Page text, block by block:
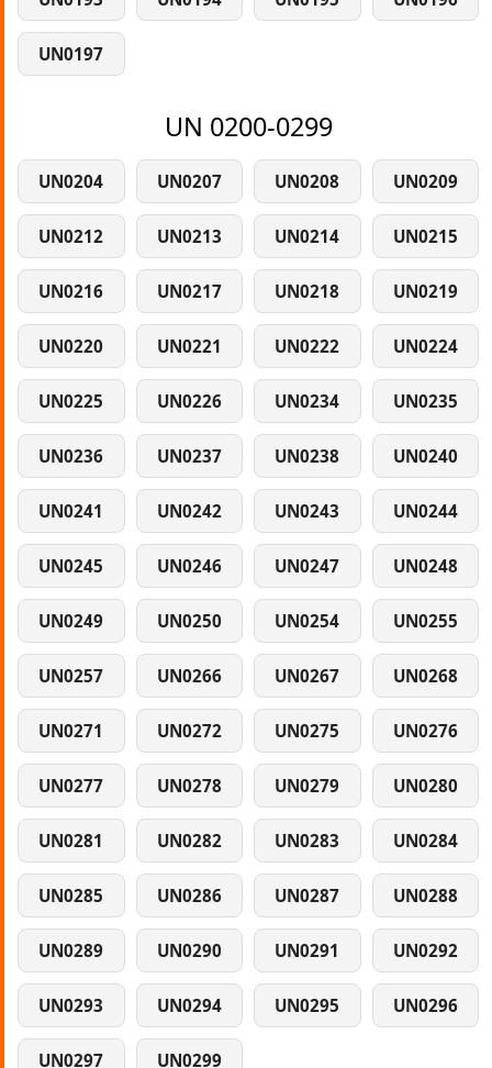
UN0197
UN 0200-0299
UN0204 UN0207 UN0208 UN0209
UN0212 UN0213 UN0214 UN0215
UN0216 UN0217 UN0218 UN0219
UN0220 UN0221 UN0222 UN0224
UN0225 UN0226 UN0234 UN0235
UN0236 UN0237 UN0238 UN0240
UN0241 UN0242 UN0243 UN0244
UN0245 UN0246 UN0247 UN0248
UN0249 UN0250 UN0254 UN0255
UN0257 UN0266 UN0267 UN0268
UN0271 UN0272 UN0275 UN0276
UN0277 UN0278 UN0279 UN0280
UN0281 UN0282 UN0283 UN0284
UN0285 UN0286 UN0287 UN0288
UN0289 UN0290 UN0291 UN0292
UN0293 UN0294 UN0295 UN0296
UN0297 UN0299